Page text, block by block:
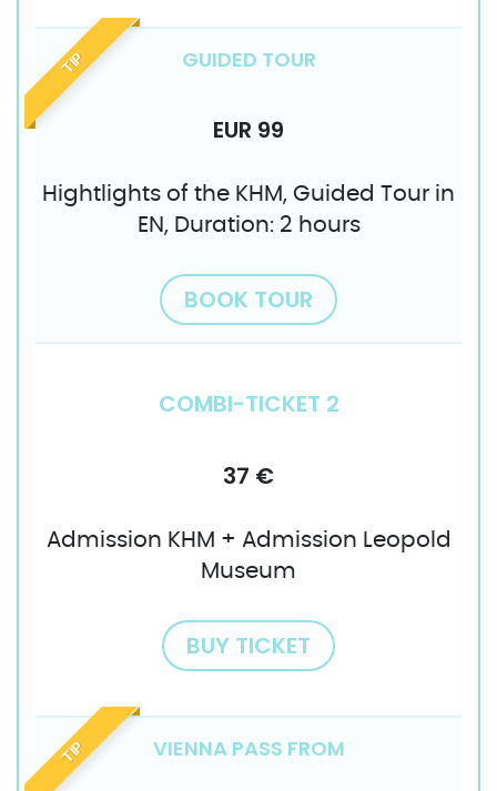
TIP GUIDED TOUR
EUR 99
Hightlights of the KHM, Guided Tour in
EN, Duration: 2 hours
BOOK TOUR
COMBI-TICKET 2
37 €
Admission KHM + Admission Leopold
Museum
BUY TICKET
TIP VIENNA PASS FROM